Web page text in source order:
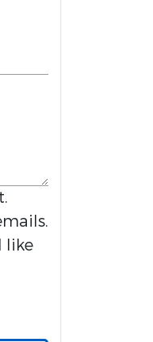
like